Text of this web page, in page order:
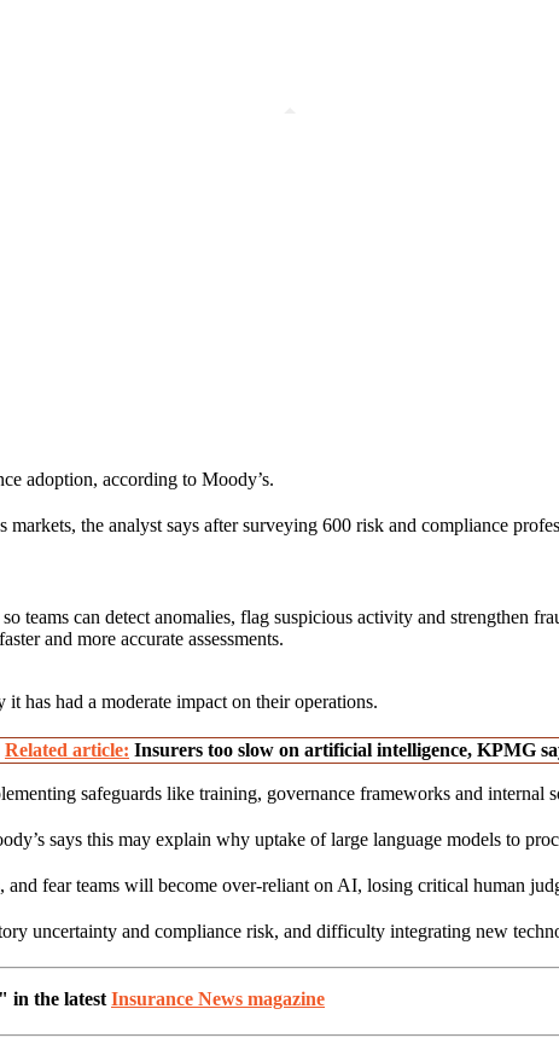
adoption, according to Moody’s.
the analyst says after surveying 600 risk and compliance
teams can detect anomalies, flag suspicious activity and strengthen
and more accurate assessments.
has had a moderate impact on their operations.
Related article: Insurers too slow on artificial intelligence, KPMG
safeguards like training, governance frameworks and internal
says this may explain why uptake of large language models to
fear teams will become over-reliant on AI, losing critical human
uncertainty and compliance risk, and difficulty integrating new
in the latest Insurance News magazine